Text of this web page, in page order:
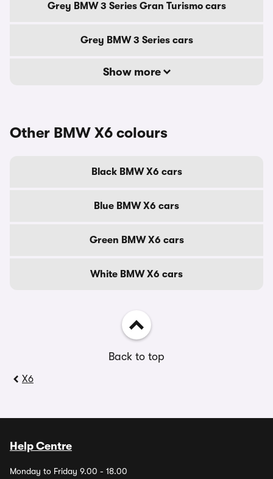
Grey BMW 3 Series Gran Turismo cars
Grey BMW 3 Series cars
Show more
Other BMW X6 colours
Black BMW X6 cars
Blue BMW X6 cars
Green BMW X6 cars
White BMW X6 cars
Back to top
X6
Help Centre
Monday to Friday 9.00 - 18.00